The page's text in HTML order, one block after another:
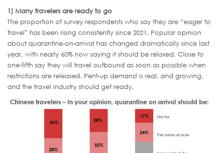
1) Manytravelers are ready to go
The proportion of survey respondents who say they are “eager to
travel” has been rising consistently since 2021. Popular opinion
about quarantine-on-arrival has changed dramatically since last
year, with nearly 60% now saying it should be relaxed. Close to
one-fifth say they will travel outbound as soon as possible when
restrictions are released. Pent-up demand is real, and growing,
and the travel industry should get ready.